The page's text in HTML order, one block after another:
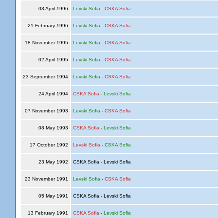
03 April 1996 Levski Sofia - CSKA Sofia
21 February 1996 Levski Sofia - CSKA Sofia
18 November 1995 Levski Sofia - CSKA Sofia
02 April 1995 Levski Sofia - CSKA Sofia
23 September 1994 Levski Sofia - CSKA Sofia
24 April 1994 CSKA Sofia - Levski Sofia
07 November 1993 Levski Sofia - CSKA Sofia
08 May 1993 CSKA Sofia - Levski Sofia
17 October 1992 Levski Sofia - CSKA Sofia
23 May 1992 CSKA Sofia - Levski Sofia
23 November 1991 Levski Sofia - CSKA Sofia
05 May 1991 CSKA Sofia - Levski Sofia
13 February 1991 CSKA Sofia - Levski Sofia